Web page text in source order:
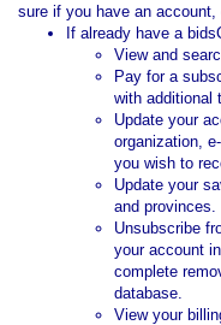
sure if you have an
If already have a
View and
Pay for a
with additional
Update your
organization,
you wish to
Update your
and provinces.
Unsubscribe
your account
complete
database.
View your